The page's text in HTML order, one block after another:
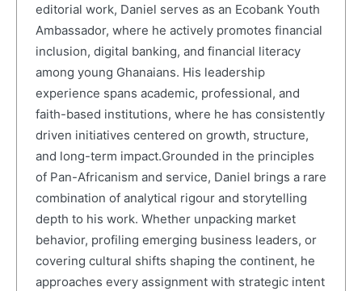
editorial work, Daniel serves as an Ecobank Youth
Ambassador, where he actively promotes financial
inclusion, digital banking, and financial literacy
among young Ghanaians. His leadership
experience spans academic, professional, and
faith-based institutions, where he has consistently
driven initiatives centered on growth, structure,
and long-term impact.Grounded in the principles
of Pan-Africanism and service, Daniel brings a rare
combination of analytical rigour and storytelling
depth to his work. Whether unpacking market
behavior, profiling emerging business leaders, or
covering cultural shifts shaping the continent, he
approaches every assignment with strategic intent